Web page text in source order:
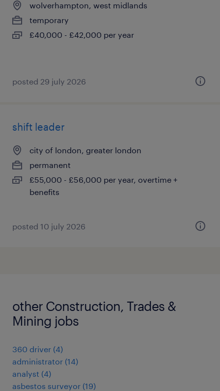
wolverhampton, west midlands
temporary
£40,000 - £42,000 per year
posted 29 july 2026
shift leader
city of london, greater london
permanent
£55,000 - £56,000 per year, overtime +
benefits
posted 10 july 2026
other Construction, Trades &
Mining jobs
360 driver (4)
administrator (14)
analyst (4)
asbestos surveyor (19)